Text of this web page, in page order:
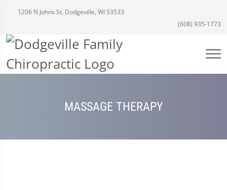
1206 N Johns St, Dodgeville, WI 53533
(608) 935-1773
MASSAGE THERAPY